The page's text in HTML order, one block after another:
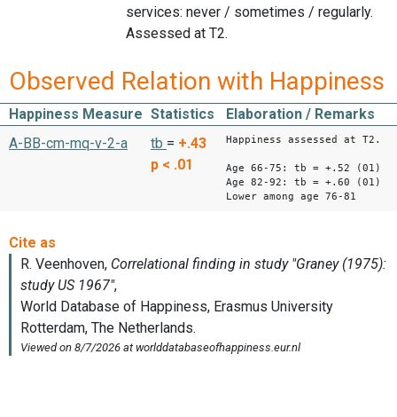
services: never / sometimes / regularly.
Assessed at T2.
Observed Relation with Happiness
Happiness Measure Statistics
Elaboration / Remarks
A-BB-cm-mq-v-2-a
tb = +.43
p < .01
Happiness assessed at T2.
Age 66-75: tb = +.52 (01)
Age 82-92: tb = +.60 (01)
Lower among age 76-81